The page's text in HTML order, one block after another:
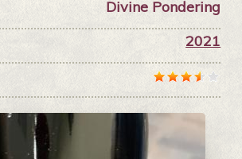
Divine Pondering
2021